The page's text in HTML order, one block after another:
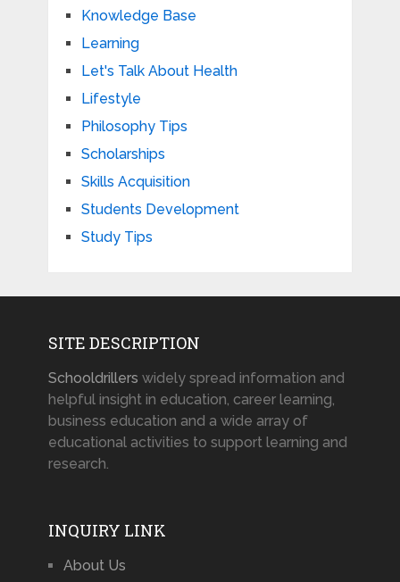
Knowledge Base
Learning
Let's Talk About Health
Lifestyle
Philosophy Tips
Scholarships
Skills Acquisition
Students Development
Study Tips
SITE DESCRIPTION
Schooldrillers widely spread information and
helpful insight in education, career learning,
business education and a wide array of
educational activities to support learning and
research.
INQUIRY LINK
About Us